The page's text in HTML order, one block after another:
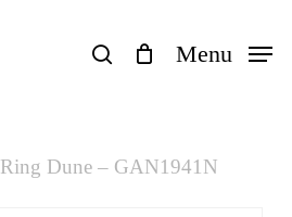
search MenuClose
Cart
Ring Dune – GAN1941N